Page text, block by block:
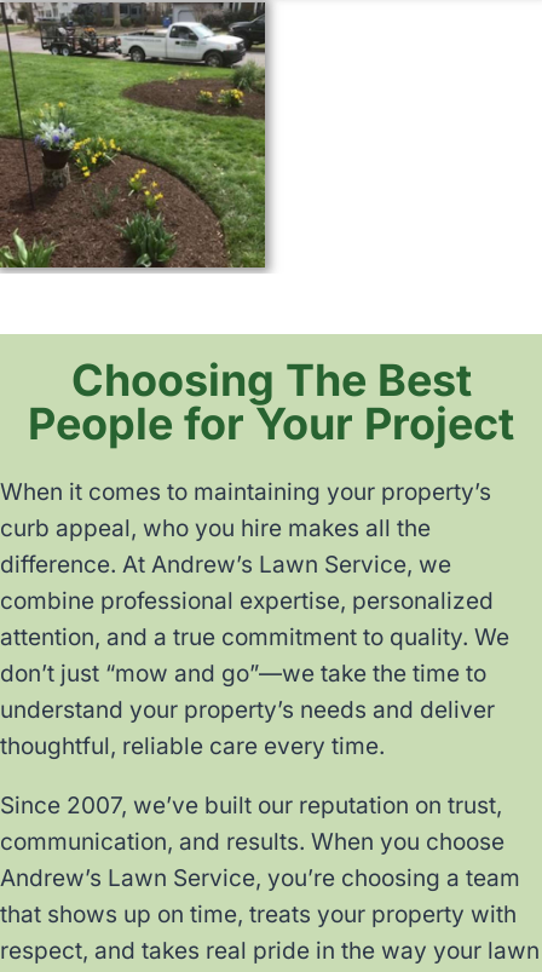
Choosing The Best
People for Your Project
When it comes to maintaining your property’s
curb appeal, who you hire makes all the
difference. At Andrew’s Lawn Service, we
combine professional expertise, personalized
attention, and a true commitment to quality. We
don’t just “mow and go”—we take the time to
understand your property’s needs and deliver
thoughtful, reliable care every time.
Since 2007, we’ve built our reputation on trust,
communication, and results. When you choose
Andrew’s Lawn Service, you’re choosing a team
that shows up on time, treats your property with
respect, and takes real pride in the way your lawn